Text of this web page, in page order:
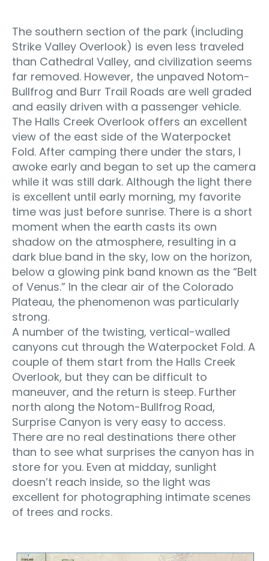
The southern section of the park (including
Strike Valley Overlook) is even less traveled
than Cathedral Valley, and civilization seems
far removed. However, the unpaved Notom-
Bullfrog and Burr Trail Roads are well graded
and easily driven with a passenger vehicle.
The Halls Creek Overlook offers an excellent
view of the east side of the Waterpocket
Fold. After camping there under the stars, I
awoke early and began to set up the camera
while it was still dark. Although the light there
is excellent until early morning, my favorite
time was just before sunrise. There is a short
moment when the earth casts its own
shadow on the atmosphere, resulting in a
dark blue band in the sky, low on the horizon,
below a glowing pink band known as the “Belt
of Venus.” In the clear air of the Colorado
Plateau, the phenomenon was particularly
strong.
A number of the twisting, vertical-walled
canyons cut through the Waterpocket Fold. A
couple of them start from the Halls Creek
Overlook, but they can be difficult to
maneuver, and the return is steep. Further
north along the Notom-Bullfrog Road,
Surprise Canyon is very easy to access.
There are no real destinations there other
than to see what surprises the canyon has in
store for you. Even at midday, sunlight
doesn’t reach inside, so the light was
excellent for photographing intimate scenes
of trees and rocks.